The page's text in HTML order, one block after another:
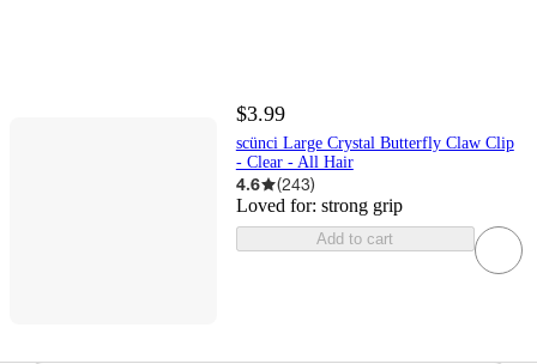
$3.99
scünci Large Crystal Butterfly Claw Clip
- Clear - All Hair
4.6 (243)
Loved for: strong grip
Add to cart